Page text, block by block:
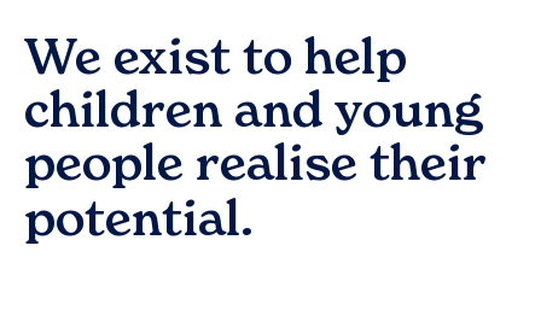
We exist to help
children and young
people realise their
potential.